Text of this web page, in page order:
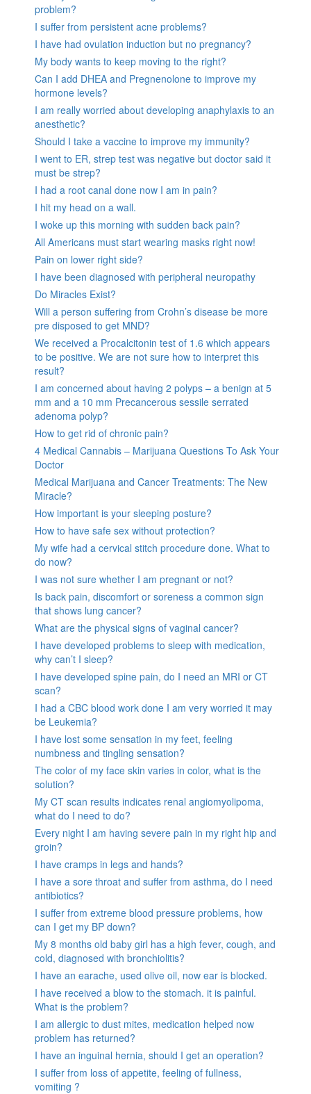
problem?
I suffer from persistent acne problems?
I have had ovulation induction but no pregnancy?
My body wants to keep moving to the right?
Can I add DHEA and Pregnenolone to improve my
hormone levels?
I am really worried about developing anaphylaxis to an
anesthetic?
Should I take a vaccine to improve my immunity?
I went to ER, strep test was negative but doctor said it
must be strep?
I had a root canal done now I am in pain?
I hit my head on a wall.
I woke up this morning with sudden back pain?
All Americans must start wearing masks right now!
Pain on lower right side?
I have been diagnosed with peripheral neuropathy
Do Miracles Exist?
Will a person suffering from Crohn’s disease be more
pre disposed to get MND?
We received a Procalcitonin test of 1.6 which appears
to be positive. We are not sure how to interpret this
result?
I am concerned about having 2 polyps – a benign at 5
mm and a 10 mm Precancerous sessile serrated
adenoma polyp?
How to get rid of chronic pain?
4 Medical Cannabis – Marijuana Questions To Ask Your
Doctor
Medical Marijuana and Cancer Treatments: The New
Miracle?
How important is your sleeping posture?
How to have safe sex without protection?
My wife had a cervical stitch procedure done. What to
do now?
I was not sure whether I am pregnant or not?
Is back pain, discomfort or soreness a common sign
that shows lung cancer?
What are the physical signs of vaginal cancer?
I have developed problems to sleep with medication,
why can’t I sleep?
I have developed spine pain, do I need an MRI or CT
scan?
I had a CBC blood work done I am very worried it may
be Leukemia?
I have lost some sensation in my feet, feeling
numbness and tingling sensation?
The color of my face skin varies in color, what is the
solution?
My CT scan results indicates renal angiomyolipoma,
what do I need to do?
Every night I am having severe pain in my right hip and
groin?
I have cramps in legs and hands?
I have a sore throat and suffer from asthma, do I need
antibiotics?
I suffer from extreme blood pressure problems, how
can I get my BP down?
My 8 months old baby girl has a high fever, cough, and
cold, diagnosed with bronchiolitis?
I have an earache, used olive oil, now ear is blocked.
I have received a blow to the stomach. it is painful.
What is the problem?
I am allergic to dust mites, medication helped now
problem has returned?
I have an inguinal hernia, should I get an operation?
I suffer from loss of appetite, feeling of fullness,
vomiting ?